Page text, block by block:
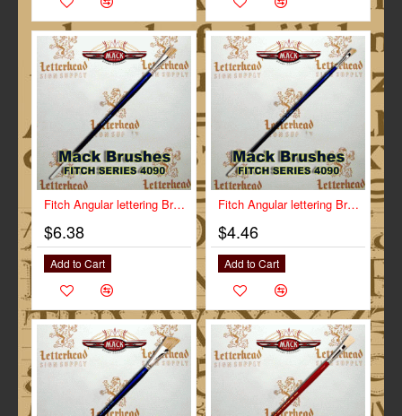
Fitch Angular lettering Brush Size 1/2" Series-4090
$6.38
Add to Cart
Fitch Angular lettering Brush Size 1/4" Series-4090
$4.46
Add to Cart